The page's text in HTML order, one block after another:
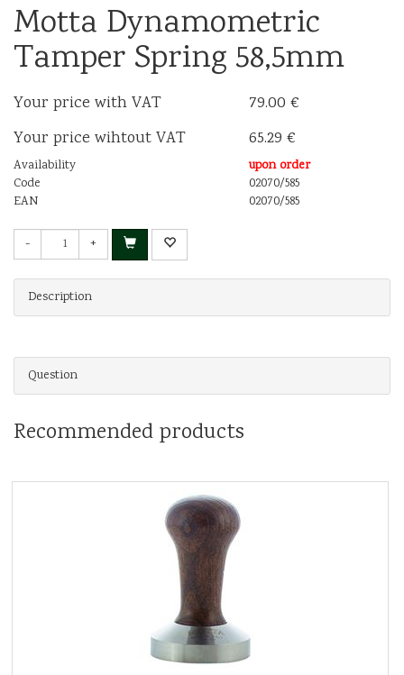
Motta Dynamometric
Tamper Spring 58,5mm
Your price with VAT
79.00 €
Your price wihtout VAT
65.29 €
Availability
upon order
Code
02070/585
EAN
02070/585
- +
Description
Question
Recommended products